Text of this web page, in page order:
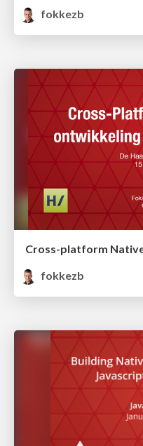
fokkezb
fokkezb